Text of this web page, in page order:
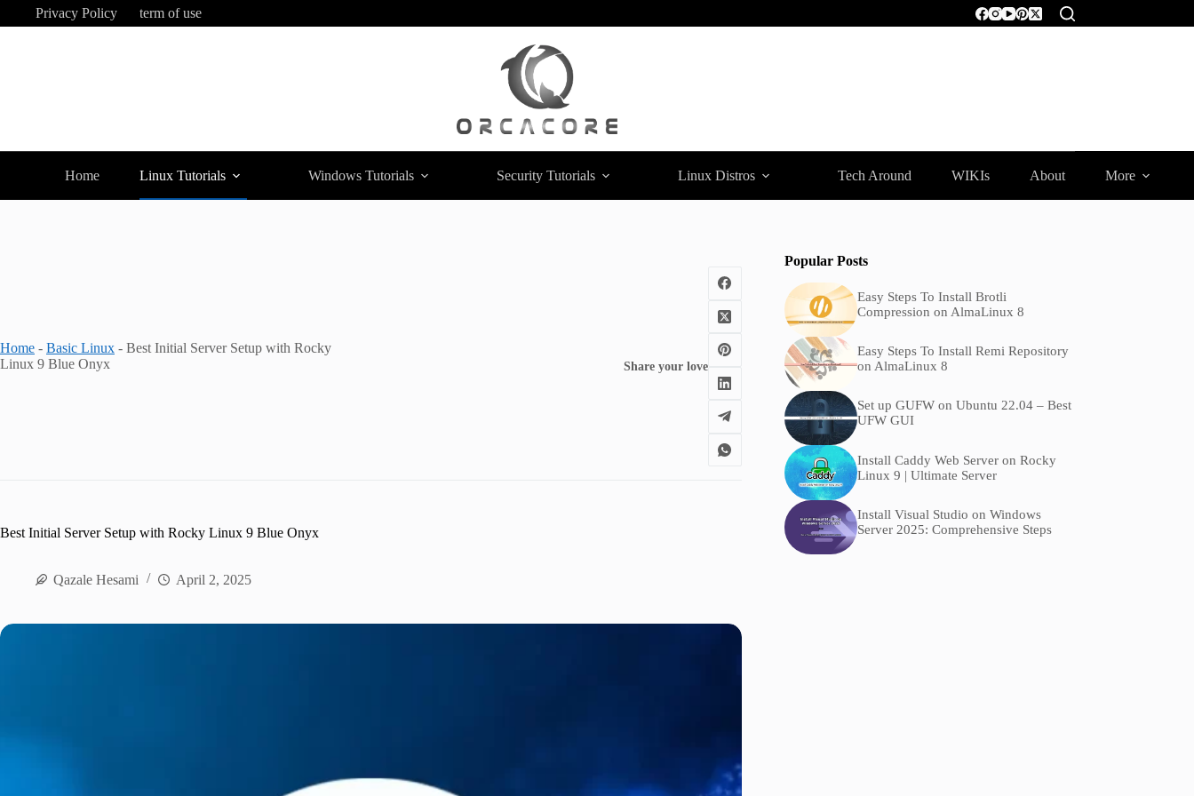
Privacy Policy term of use
Home Linux Tutorials Windows Tutorials Security Tutorials Linux Distros Tech Around WIKIs About More
Home - Basic Linux - Best Initial Server Setup with Rocky
Linux 9 Blue Onyx
Share your love
Best Initial Server Setup with Rocky Linux 9 Blue Onyx
Qazale Hesami April 2, 2025
Popular Posts
Easy Steps To Install Brotli
Compression on AlmaLinux 8
Easy Steps To Install Remi Repository
on AlmaLinux 8
Set up GUFW on Ubuntu 22.04 – Best
UFW GUI
Install Caddy Web Server on Rocky
Linux 9 | Ultimate Server
Install Visual Studio on Windows
Server 2025: Comprehensive Steps